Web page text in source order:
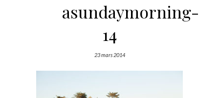
asundaymorning-
14
23 mars 2014